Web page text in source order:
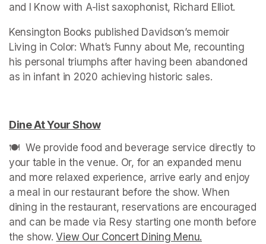
and I Know with A-list saxophonist, Richard Elliot.
Kensington Books published Davidson’s memoir
Living in Color: What’s Funny about Me, recounting
his personal triumphs after having been abandoned
as in infant in 2020 achieving historic sales.
Dine At Your Show(opens in a new tab)
🍽️  We provide food and beverage service directly to
your table in the venue. Or, for an expanded menu
and more relaxed experience, arrive early and enjoy
a meal in our restaurant before the show. When
dining in the restaurant, reservations are encouraged
and can be made via Resy starting one month before
the show. View Our Concert Dining Menu.